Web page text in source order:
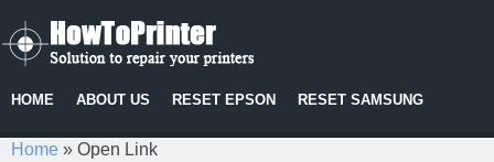
HOME ABOUT US RESET EPSON RESET SAMSUNG
Home » Open Link